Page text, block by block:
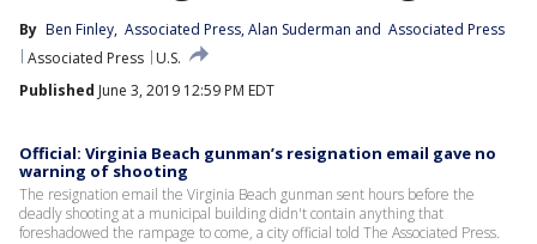
By Ben Finley, Associated Press, Alan Suderman and Associated Press
Associated Press
U.S.
Published June 3, 2019 12:59 PM EDT
Official: Virginia Beach gunman’s resignation email gave no
warning of shooting
The resignation email the Virginia Beach gunman sent hours before the
deadly shooting at a municipal building didn't contain anything that
foreshadowed the rampage to come, a city official told The Associated Press.